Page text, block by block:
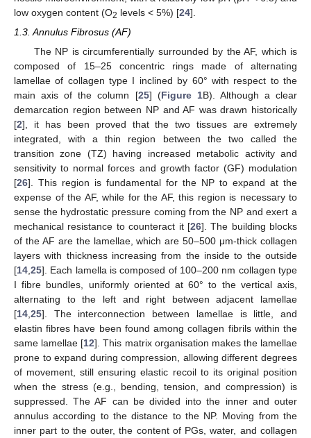
low oxygen content (O2 levels < 5%) [24].
1.3. Annulus Fibrosus (AF)
The NP is circumferentially surrounded by the AF, which is
composed of 15–25 concentric rings made of alternating
lamellae of collagen type I inclined by 60° with respect to the
main axis of the column [25] (Figure 1B). Although a clear
demarcation region between NP and AF was drawn historically
[2], it has been proved that the two tissues are extremely
integrated, with a thin region between the two called the
transition zone (TZ) having increased metabolic activity and
sensitivity to normal forces and growth factor (GF) modulation
[26]. This region is fundamental for the NP to expand at the
expense of the AF, while for the AF, this region is necessary to
sense the hydrostatic pressure coming from the NP and exert a
mechanical resistance to counteract it [26]. The building blocks
of the AF are the lamellae, which are 50–500 μm-thick collagen
layers with thickness increasing from the inside to the outside
[14 25]. Each lamella is composed of 100–200 nm collagen type
I fibre bundles, uniformly oriented at 60° to the vertical axis,
alternating to the left and right between adjacent lamellae
[14 25]. The interconnection between lamellae is little, and
elastin fibres have been found among collagen fibrils within the
same lamellae [12]. This matrix organisation makes the lamellae
prone to expand during compression, allowing different degrees
of movement, still ensuring elastic recoil to its original position
when the stress (e.g., bending, tension, and compression) is
suppressed. The AF can be divided into the inner and outer
annulus according to the distance to the NP. Moving from the
inner part to the outer, the content of PGs, water, and collagen